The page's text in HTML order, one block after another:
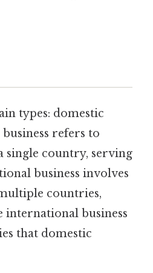
types: domestic
refers to
single country, serving
business involves
countries,
international business
that domestic